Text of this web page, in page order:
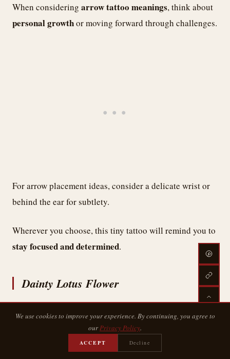
When considering arrow tattoo meanings, think about
personal growthor moving forward through challenges.
For arrow placement ideas, consider a delicate wrist or
behind the ear for subtlety.
Wherever you choose, this tiny tattoo will remind you to
stay focused and determined.
Dainty Lotus Flower
We use cookies to improve your experience. By continuing, you agree to
ourPrivacy Policy.
ACCEPT Decline